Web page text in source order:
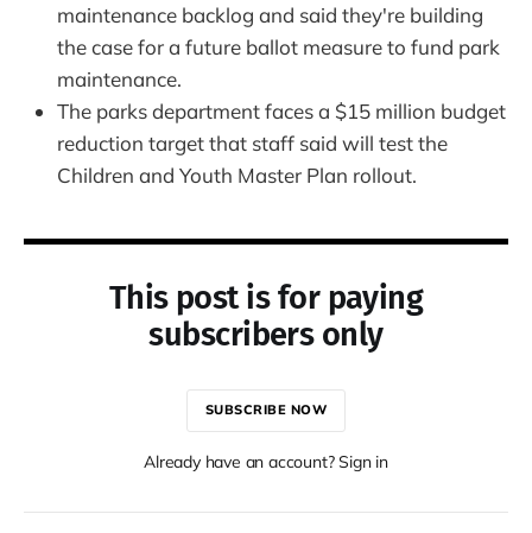
maintenance backlog and said they're building
the case for a future ballot measure to fund park
maintenance.
The parks department faces a $15 million budget
reduction target that staff said will test the
Children and Youth Master Plan rollout.
This post is for paying
subscribers only
SUBSCRIBE NOW
Already have an account? Sign in